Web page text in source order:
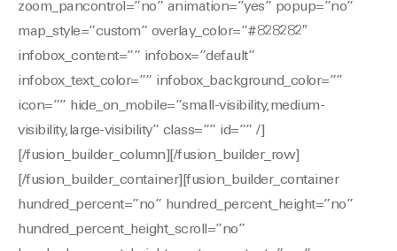
zoom_pancontrol=”no” animation=”yes” popup=”no”
map_style=”custom” overlay_color=”#828282″
infobox_content=”” infobox=”default”
infobox_text_color=”” infobox_background_color=””
icon=”” hide_on_mobile=”small-visibility,medium-
visibility,large-visibility” class=”” id=”” /]
[/fusion_builder_column][/fusion_builder_row]
[/fusion_builder_container][fusion_builder_container
hundred_percent=”no” hundred_percent_height=”no”
hundred_percent_height_scroll=”no”